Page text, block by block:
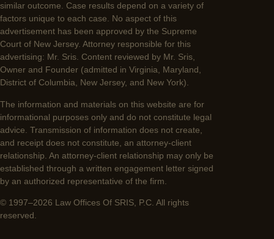
similar outcome. Case results depend on a variety of
factors unique to each case. No aspect of this
advertisement has been approved by the Supreme
Court of New Jersey. Attorney responsible for this
advertising: Mr. Sris. Content reviewed by Mr. Sris,
Owner and Founder (admitted in Virginia, Maryland,
District of Columbia, New Jersey, and New York).
The information and materials on this website are for
informational purposes only and do not constitute legal
advice. Transmission of information does not create,
and receipt does not constitute, an attorney-client
relationship. An attorney-client relationship may only be
established through a written engagement letter signed
by an authorized representative of the firm.
© 1997–2026 Law Offices Of SRIS, P.C. All rights
reserved.